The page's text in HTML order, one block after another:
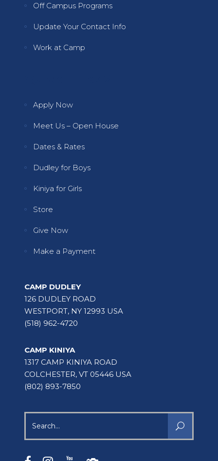
Off Campus Programs
Update Your Contact Info
Work at Camp
Apply Now
Meet Us – Open House
Dates & Rates
Dudley for Boys
Kiniya for Girls
Store
Give Now
Make a Payment
CAMP DUDLEY
126 DUDLEY ROAD
WESTPORT, NY 12993 USA
(518) 962-4720
CAMP KINIYA
1317 CAMP KINIYA ROAD
COLCHESTER, VT 05446 USA
(802) 893-7850
for: